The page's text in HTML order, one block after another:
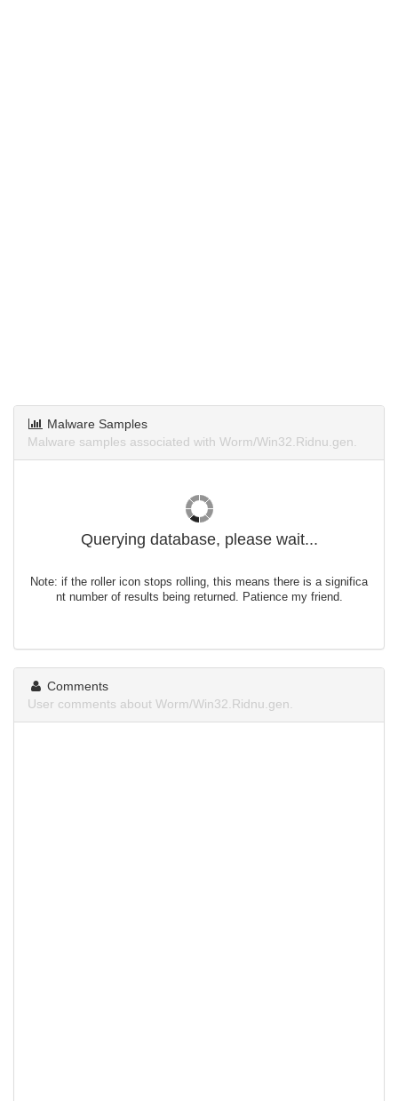
Malware Samples
Malware samples associated with Worm/Win32.Ridnu.gen.
Querying database, please wait...
Note: if the roller icon stops rolling, this means there is a significa
nt number of results being returned. Patience my friend.
Comments
User comments about Worm/Win32.Ridnu.gen.